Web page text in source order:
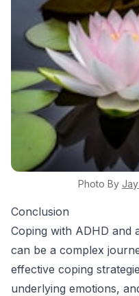
Photo By Jay
Conclusion
Coping with ADHD and
can be a complex
effective coping
underlying emotions,